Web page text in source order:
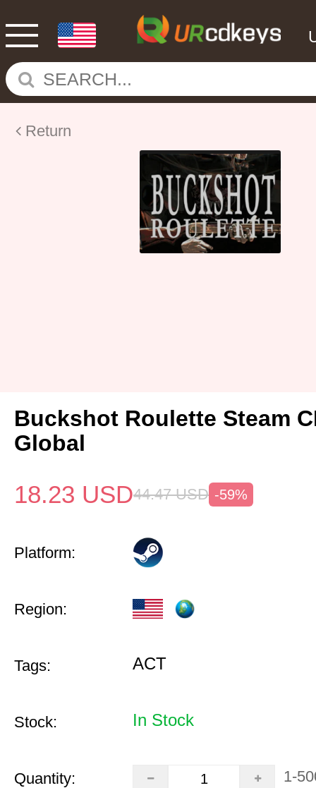
Return
Buckshot Roulette Steam
Global
18.23 USD44.47 USD -59%
Platform:
Region:
Tags: ACT
Stock: In Stock
Quantity: 1-